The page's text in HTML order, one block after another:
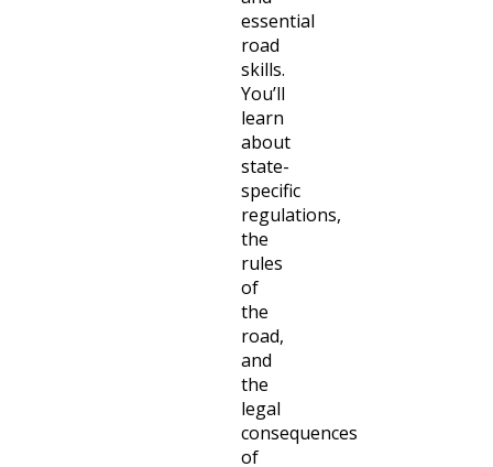
essential
road
skills.
You’ll
learn
about
state-
specific
regulations,
the
rules
of
the
road,
and
the
legal
consequences
of